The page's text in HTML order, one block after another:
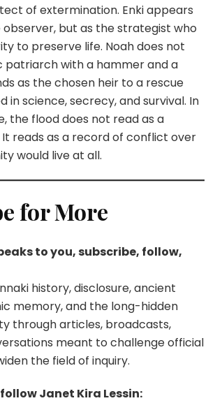
of extermination. Enki appears
observer, but as the strategist who
to preserve life. Noah does not
patriarch with a hammer and a
as the chosen heir to a rescue
in science, secrecy, and survival. In
the flood does not read as a
It reads as a record of conflict over
would live at all.
for More
to you, subscribe, follow,
history, disclosure, ancient
memory, and the long-hidden
through articles, broadcasts,
meant to challenge official
the field of inquiry.
Janet Kira Lessin: